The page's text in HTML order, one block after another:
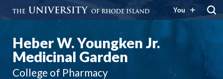
You
Heber W. Youngken Jr.
Medicinal Garden
College of Pharmacy